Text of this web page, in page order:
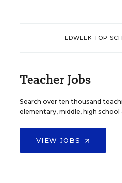
EDWEEK TOP
Teacher Jobs
Search over ten thousand
elementary, middle, high school
VIEW JOBS